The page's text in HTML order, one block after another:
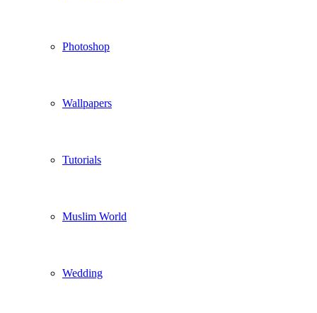
Photoshop
Wallpapers
Tutorials
Muslim World
Wedding